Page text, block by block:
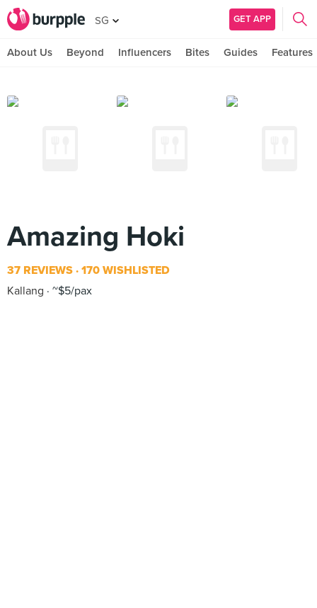
SG GET APP
About Us Beyond Influencers Bites Guides Features
Amazing Hoki
37 REVIEWS 170 WISHLISTED
Kallang
~$5/pax